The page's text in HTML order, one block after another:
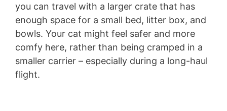
you can travel with a larger crate that has
enough space for a small bed, litter box, and
bowls. Your cat might feel safer and more
comfy here, rather than being cramped in a
smaller carrier – especially during a long-haul
flight.